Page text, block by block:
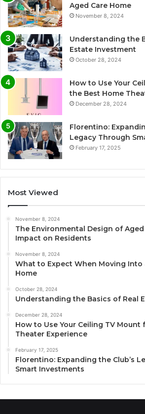
Aged Care Home
November 8, 2024
Understanding the
Estate Investment
October 28, 2024
How to Use Your
the Best Home
December 28, 2024
Florentino:
Legacy Through
February 17, 2025
Most Viewed
November 8, 2024
The Environmental Design of Aged
Impact on Residents
November 8, 2024
What to Expect When Moving Into
Home
October 28, 2024
Understanding the Basics of Real
December 28, 2024
How to Use Your Ceiling TV Mount
Theater Experience
February 17, 2025
Florentino: Expanding the Club’s
Smart Investments